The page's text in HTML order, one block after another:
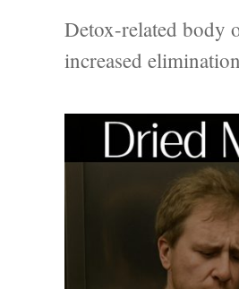
Detox-related body
increased